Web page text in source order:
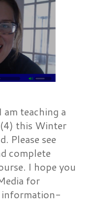
teaching a
this Winter
Please see
complete
I hope you
for
information-